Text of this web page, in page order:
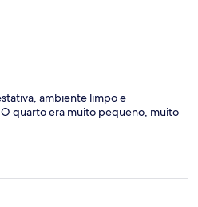
ambiente limpo e
quarto era muito pequeno, muito